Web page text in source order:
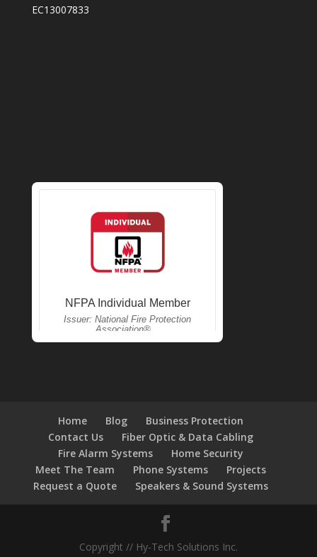
EC13007833
Home Blog
Business Protection
Contact Us
Fiber Optic & Data Cabling
Fire Alarm Systems
Home Security
Meet The Team
Phone Systems
Projects
Request a Quote
Speakers & Sound Systems
Copyright // Hy-Tech Solutions Inc.